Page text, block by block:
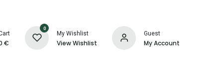
€
0
My Wishlist
View Wishlist
Guest
My Account